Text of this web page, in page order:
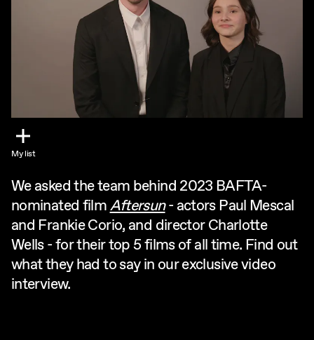
My list
We asked the team behind 2023 BAFTA-
nominated filmAftersun- actors Paul Mescal
and Frankie Corio, and director Charlotte
Wells - for their top 5 films of all time. Find out
what they had to say in our exclusive video
interview.